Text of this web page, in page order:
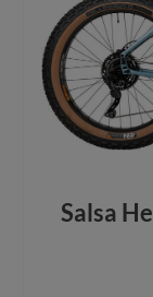
Salsa